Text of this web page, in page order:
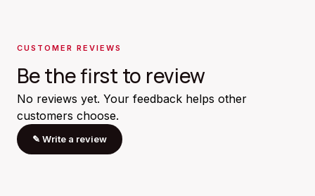
CUSTOMER REVIEWS
Be the first to review
No reviews yet. Your feedback helps other
customers choose.
✎ Write a review